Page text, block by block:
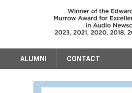
ALUMNI CONTACT